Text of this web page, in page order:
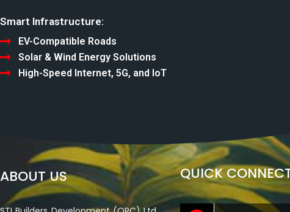
Smart Infrastructure:
EV-Compatible Roads
Solar & Wind Energy Solutions
High-Speed Internet, 5G, and IoT
ABOUT US QUICK